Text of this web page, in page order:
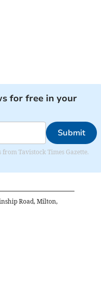
for free in your
Submit
Tavistock Times Gazette.
Road, Milton,